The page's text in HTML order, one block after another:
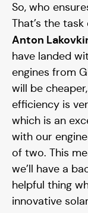
So, who
That’s the
Anton
have landed
engines from
will be
efficiency is
which is an
with our
of two. This
we’ll have a
helpful thing
innovative